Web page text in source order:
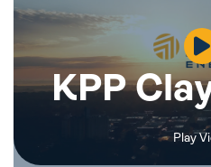
KPP
Play